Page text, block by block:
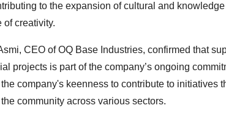
to the expansion of cultural and
of creativity.
CEO of OQ Base Industries, confirmed that
projects is part of the company’s ongoing
company's keenness to contribute to initiatives
community across various sectors.